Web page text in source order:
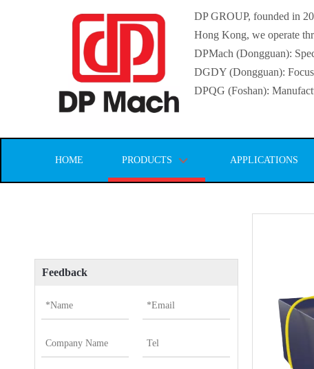
DP GROUP, founded in
Hong Kong, we operate
DPMach (Dongguan):
DGDY (Dongguan):
DPQG (Foshan):
HOME PRODUCTS APPLICATIONS
Feedback